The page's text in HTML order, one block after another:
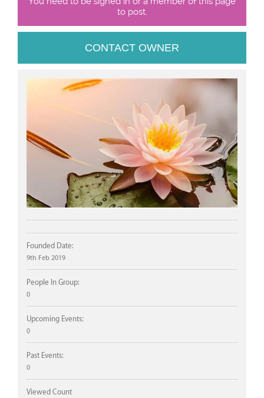
to post.
CONTACT OWNER
Founded Date:
9th Feb 2019
People In Group:
0
Upcoming Events:
0
Past Events:
0
Viewed Count